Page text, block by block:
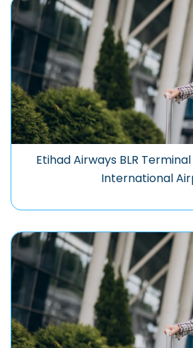
Etihad Airways BLR
International